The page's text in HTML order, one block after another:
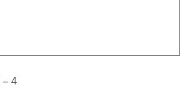
– 4